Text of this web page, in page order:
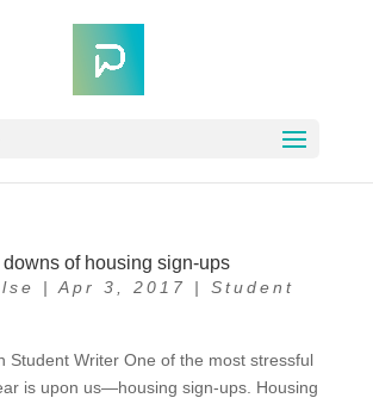
of housing sign-ups
| Apr 3, 2017 | Student
Student Writer One of the most stressful
is upon us—housing sign-ups. Housing